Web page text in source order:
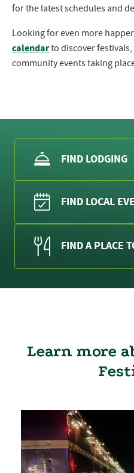
for the latest schedules and
Looking for even more
calendarto discover
community events taking
FIND LODGING
FIND LOCAL
FIND A PLACE
Learn more